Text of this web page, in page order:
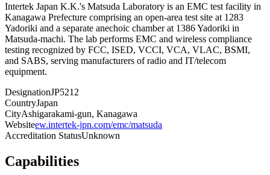
Intertek Japan K.K.'s Matsuda Laboratory is an EMC test facility in
Kanagawa Prefecture comprising an open-area test site at 1283
Yadoriki and a separate anechoic chamber at 1386 Yadoriki in
Matsuda-machi. The lab performs EMC and wireless compliance
testing recognized by FCC, ISED, VCCI, VCA, VLAC, BSMI,
and SABS, serving manufacturers of radio and IT/telecom
equipment.
DesignationJP5212
CountryJapan
CityAshigarakami-gun, Kanagawa
Websiteew.intertek-jpn.com/emc/matsuda
Accreditation StatusUnknown
Capabilities